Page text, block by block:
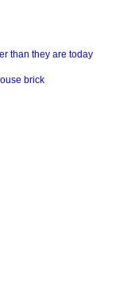
than they are today
brick